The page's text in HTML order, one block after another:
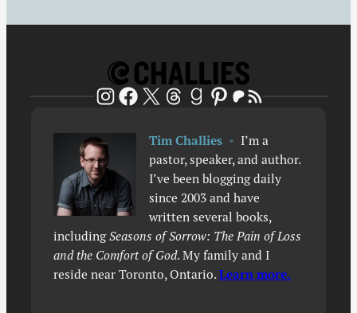
Instagram
Facebook
X ThreadsGoodreads
Pinterest
Patreon
RSS Feed
Tim Challies • I’m a
pastor, speaker, and author.
I’ve been blogging daily
since 2003 and have
written several books,
includingSeasons of Sorrow: The Pain of Loss
and the Comfort of God. My family and I
reside near Toronto, Ontario.Learn more.